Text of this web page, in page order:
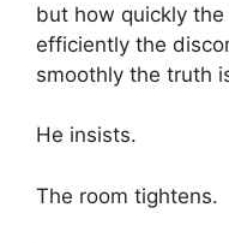
but how quickly
efficiently the
smoothly the truth
He insists.
The room tightens.